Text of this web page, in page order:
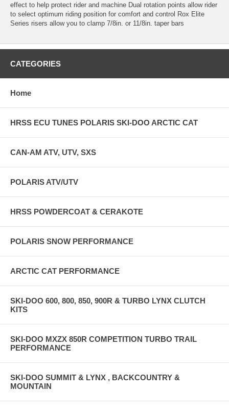
effect to help protect rider and machine Dual rotation points allow rider
to select optimum riding position for comfort and control Rox Elite
Series risers allow you to clamp 7/8in. or 11/8in. taper bars
CATEGORIES
Home
HRSS ECU TUNES POLARIS SKI-DOO ARCTIC CAT
CAN-AM ATV, UTV, SXS
POLARIS ATV/UTV
HRSS POWDERCOAT & CERAKOTE
POLARIS SNOW PERFORMANCE
ARCTIC CAT PERFORMANCE
SKI-DOO 600, 800, 850, 900R & TURBO LYNX CLUTCH
KITS
SKI-DOO MXZX 850R COMPETITION TURBO TRAIL
PERFORMANCE
SKI-DOO SUMMIT & LYNX , BACKCOUNTRY &
MOUNTAIN